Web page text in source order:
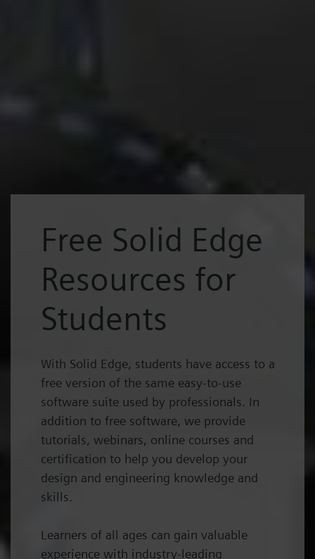
Free Solid Edge
Resources for
Students
With Solid Edge, students have access to a
free version of the same easy-to-use
software suite used by professionals. In
addition to free software, we provide
tutorials, webinars, online courses and
certification to help you develop your
design and engineering knowledge and
skills.
Learners of all ages can gain valuable
experience with industry-leading